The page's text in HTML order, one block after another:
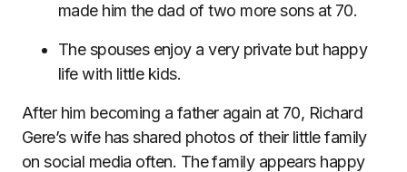
made him the dad of two more sons at 70.
The spouses enjoy a very private but happy
life with little kids.
After him becoming a father again at 70, Richard
Gere’s wife has shared photos of their little family
on social media often. The family appears happy